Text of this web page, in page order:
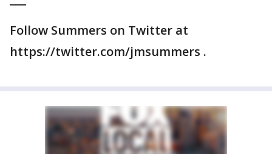
Follow Summers on Twitter at
https://twitter.com/jmsummers .